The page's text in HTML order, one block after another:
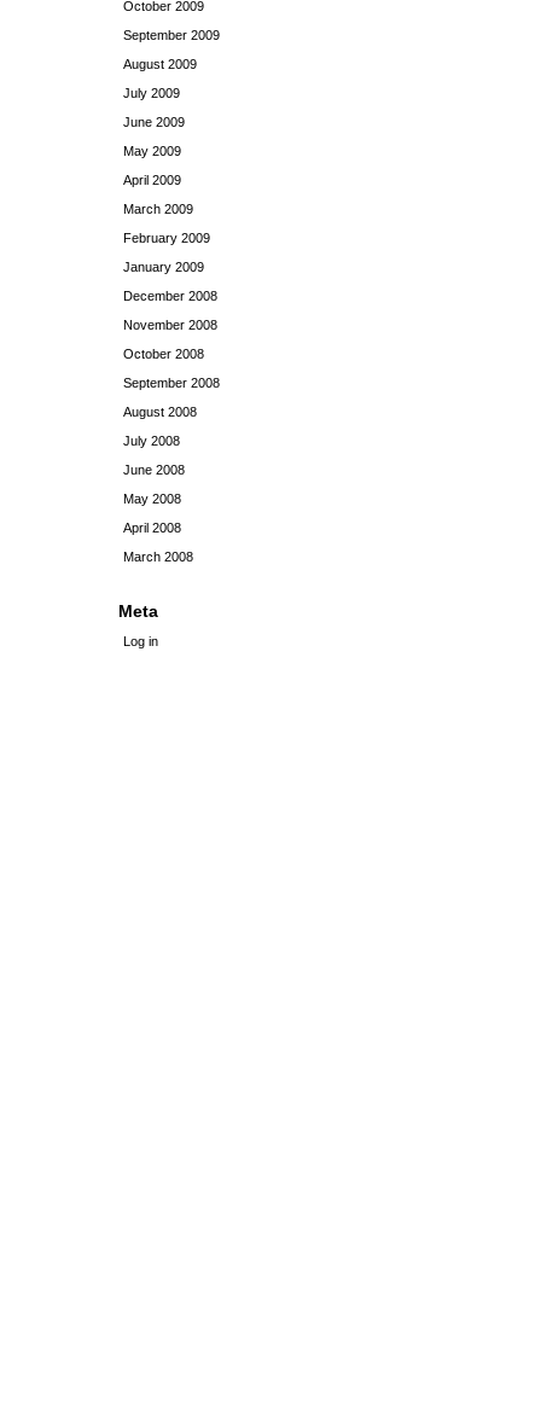
October 2009
September 2009
August 2009
July 2009
June 2009
May 2009
April 2009
March 2009
February 2009
January 2009
December 2008
November 2008
October 2008
September 2008
August 2008
July 2008
June 2008
May 2008
April 2008
March 2008
Meta
Log in